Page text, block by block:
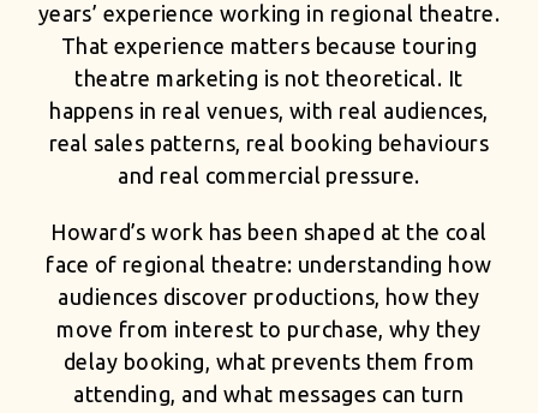
years’ experience working in regional theatre.
That experience matters because touring
theatre marketing is not theoretical. It
happens in real venues, with real audiences,
real sales patterns, real booking behaviours
and real commercial pressure.
Howard’s work has been shaped at the coal
face of regional theatre: understanding how
audiences discover productions, how they
move from interest to purchase, why they
delay booking, what prevents them from
attending, and what messages can turn